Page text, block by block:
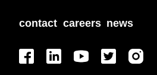
contact careers news